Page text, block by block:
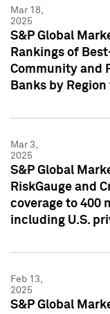
Mar 18,
2025
S&P Global
Rankings of
Community and
Banks by
Mar 3,
2025
S&P Global
RiskGauge and
coverage to 400
including U.S.
Feb 13,
2025
S&P Global